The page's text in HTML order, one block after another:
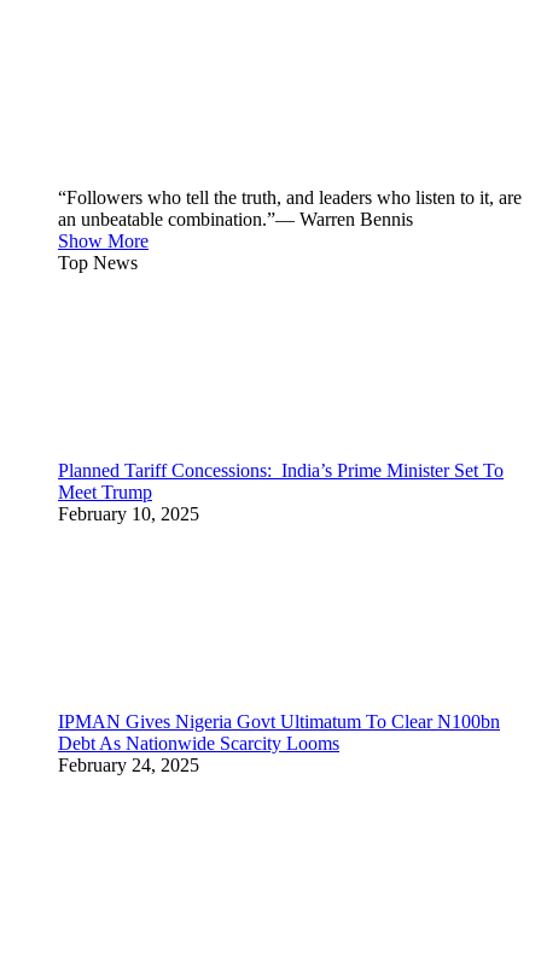
“Followers who tell the truth, and leaders who listen to it, are
an unbeatable combination.”— Warren Bennis
Show More
Top News
Planned Tariff Concessions: India’s Prime Minister Set To
Meet Trump
February 10, 2025
IPMAN Gives Nigeria Govt Ultimatum To Clear N100bn
Debt As Nationwide Scarcity Looms
February 24, 2025